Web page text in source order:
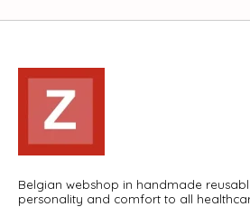
Belgian webshop in handmade
personality and comfort to all